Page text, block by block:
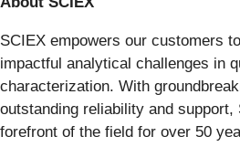
SCIEX empowers our customers
impactful analytical challenges in
characterization. With
outstanding reliability and support,
forefront of the field for over 50